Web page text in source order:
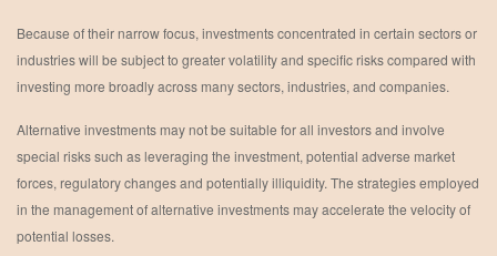
Because of their narrow focus, investments concentrated in certain sectors or
industries will be subject to greater volatility and specific risks compared with
investing more broadly across many sectors, industries, and companies.
Alternative investments may not be suitable for all investors and involve
special risks such as leveraging the investment, potential adverse market
forces, regulatory changes and potentially illiquidity. The strategies employed
in the management of alternative investments may accelerate the velocity of
potential losses.